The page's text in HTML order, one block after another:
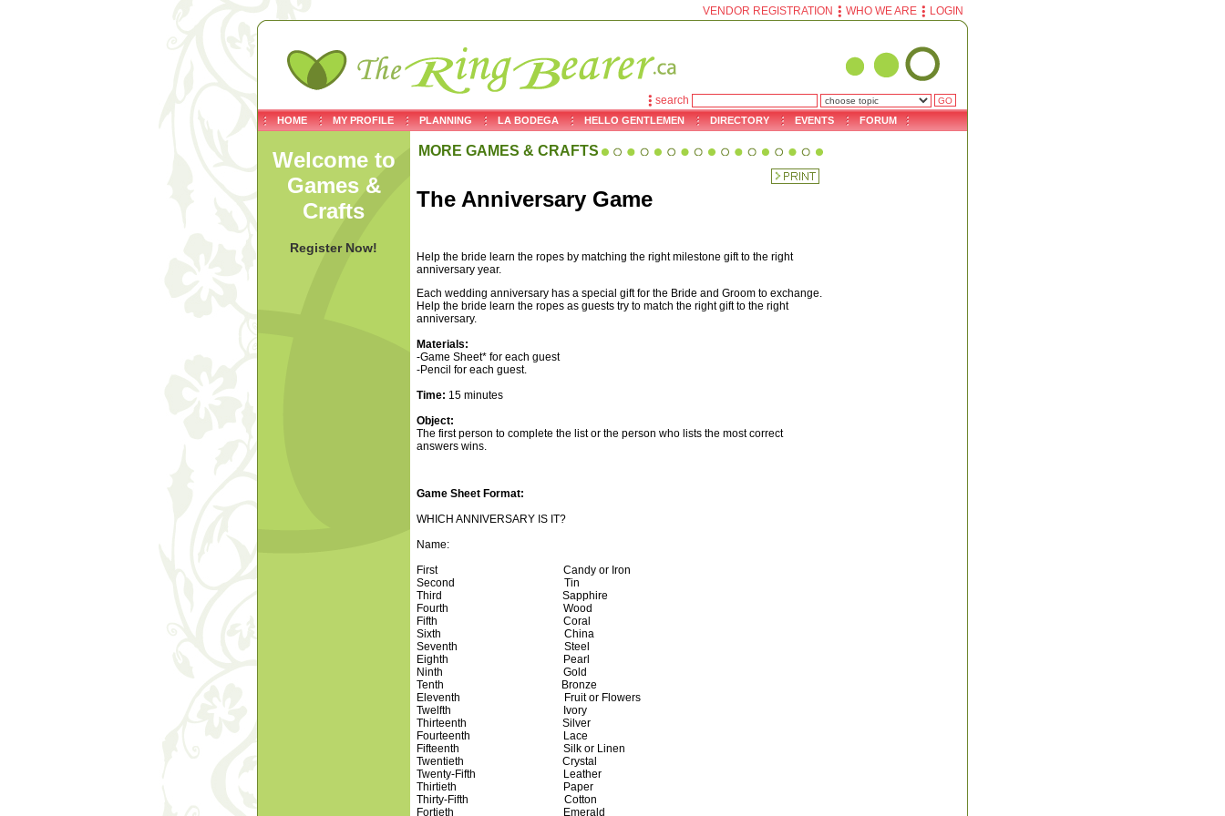
VENDOR REGISTRATION WHO WE ARE LOGIN
search
HOME MY PROFILE PLANNING LA BODEGA HELLO GENTLEMEN DIRECTORY EVENTS FORUM
Welcome to
Games &
Crafts
Register Now!
MORE GAMES & CRAFTS
The Anniversary Game
Help the bride learn the ropes by matching the right milestone gift to the right
anniversary year.
Each wedding anniversary has a special gift for the Bride and Groom to exchange.
Help the bride learn the ropes as guests try to match the right gift to the right
anniversary.
Materials:
-Game Sheet* for each guest
-Pencil for each guest.
Time: 15 minutes
Object:
The first person to complete the list or the person who lists the most correct
answers wins.
Game Sheet Format:
WHICH ANNIVERSARY IS IT?
Name:
First Candy or Iron
Second Tin
Third Sapphire
Fourth Wood
Fifth Coral
Sixth China
Seventh Steel
Eighth Pearl
Ninth Gold
Tenth Bronze
Eleventh Fruit or Flowers
Twelfth Ivory
Thirteenth Silver
Fourteenth Lace
Fifteenth Silk or Linen
Twentieth Crystal
Twenty-Fifth Leather
Thirtieth Paper
Thirty-Fifth Cotton
Fortieth Emerald